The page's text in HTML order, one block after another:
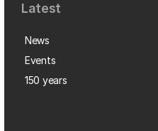
Latest
News
Events
150 years